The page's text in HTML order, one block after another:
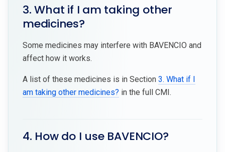
3. What if I am taking other
medicines?
Some medicines may interfere with BAVENCIO and
affect how it works.
A list of these medicines is in Section 3. What if I
am taking other medicines? in the full CMI.
4. How do I use BAVENCIO?